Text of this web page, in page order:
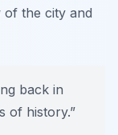
the city and
back in
of history.”